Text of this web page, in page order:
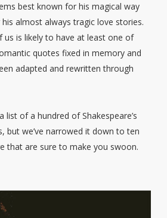
best known for his magical way
almost always tragic love stories.
us is likely to have at least one of
quotes fixed in memory and
adapted and rewritten through
list of a hundred of Shakespeare’s
but we’ve narrowed it down to ten
that are sure to make you swoon.